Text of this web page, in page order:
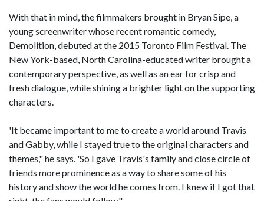
With that in mind, the filmmakers brought in Bryan Sipe, a
young screenwriter whose recent romantic comedy,
Demolition, debuted at the 2015 Toronto Film Festival. The
New York-based, North Carolina-educated writer brought a
contemporary perspective, as well as an ear for crisp and
fresh dialogue, while shining a brighter light on the supporting
characters.
'It became important to me to create a world around Travis
and Gabby, while I stayed true to the original characters and
themes," he says. 'So I gave Travis's family and close circle of
friends more prominence as a way to share some of his
history and show the world he comes from. I knew if I got that